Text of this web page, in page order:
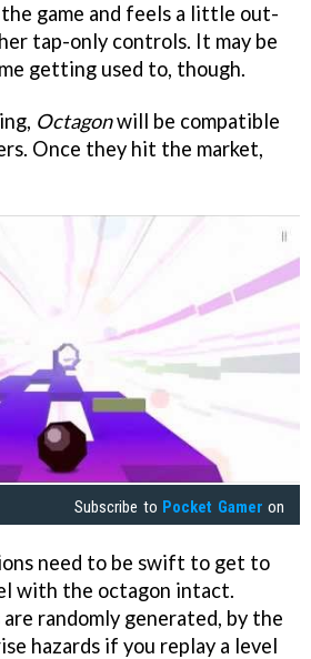
game and feels a little out-
tap-only controls. It may be
getting used to, though.
Octagonwill be compatible
Once they hit the market,
Subscribe to Pocket Gamer on
need to be swift to get to
with the octagon intact.
randomly generated, by the
hazards if you replay a level